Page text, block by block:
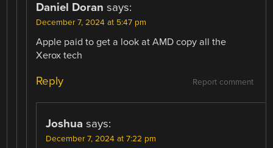
Daniel Doran says:
December 7, 2024 at 5:47 pm
Apple paid to get a look at AMD copy all the
Xerox tech
Report comment
Reply
Joshua says:
December 7, 2024 at 7:22 pm